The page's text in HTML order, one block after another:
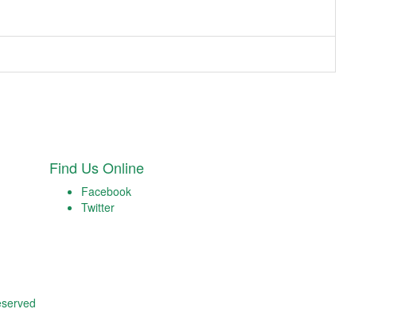
Find Us Online
Facebook
Twitter